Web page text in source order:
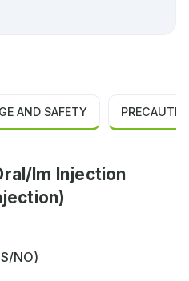
AND SAFETY
Im Injection
NO)